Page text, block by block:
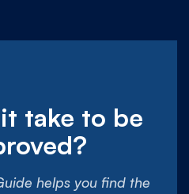
take to be
helps you find the